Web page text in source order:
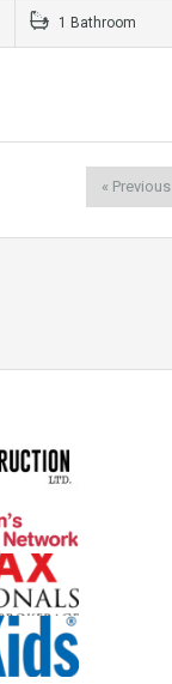
1 Bathroom
« Previous